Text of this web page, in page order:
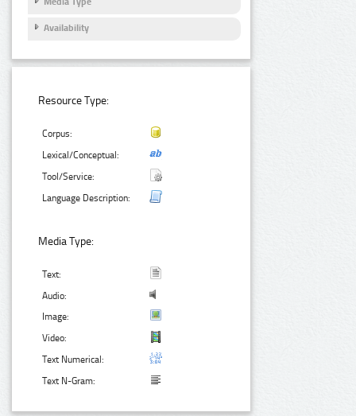
Availability
Resource Type:
Corpus:
Lexical/Conceptual:
Tool/Service:
Language Description:
Media Type:
Text:
Audio:
Image:
Video:
Text Numerical:
Text N-Gram: